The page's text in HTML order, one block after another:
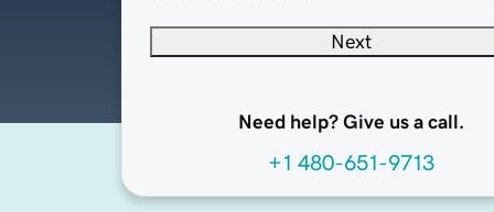
Next
Need help? Give us a call.
+1 480-651-9713